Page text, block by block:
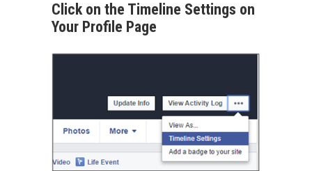
Click on the Timeline Settings on
Your Profile Page